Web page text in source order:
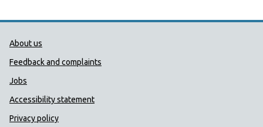
Public Health Wales Support links
About us
Feedback and complaints
Jobs
Accessibility statement
Privacy policy